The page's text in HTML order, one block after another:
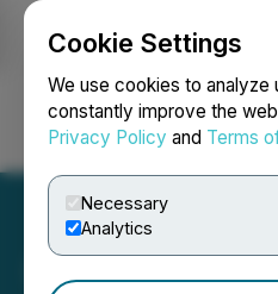
Cookie Settings
We use cookies to analyze
constantly improve the
Privacy Policy and Terms
Necessary
Analytics
Login